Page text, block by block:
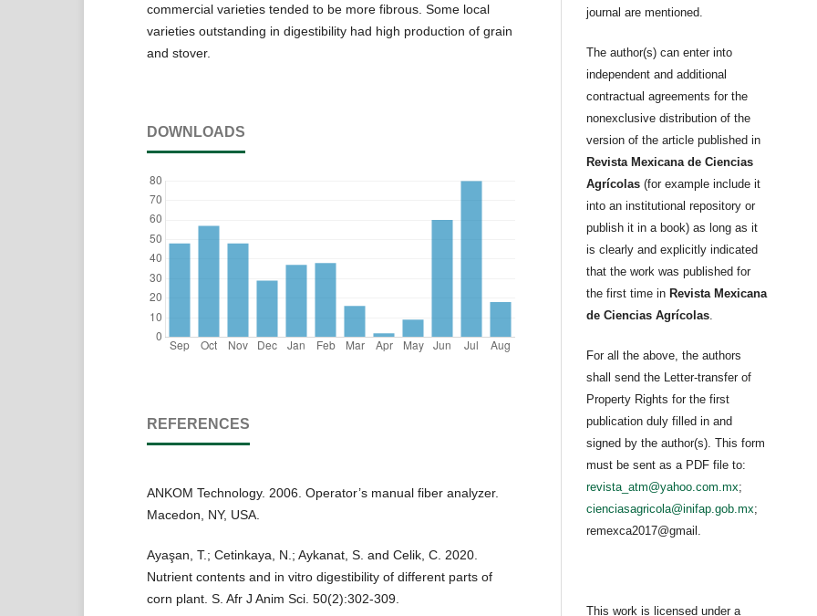
commercial varieties tended to be more fibrous. Some local
varieties outstanding in digestibility had high production of grain
and stover.
DOWNLOADS
REFERENCES
ANKOM Technology. 2006. Operator’s manual fiber analyzer.
Macedon, NY, USA.
Ayaşan, T.; Cetinkaya, N.; Aykanat, S. and Celik, C. 2020.
Nutrient contents and in vitro digestibility of different parts of
corn plant. S. Afr J Anim Sci. 50(2):302-309.
journal are mentioned.
The author(s) can enter into
independent and additional
contractual agreements for the
nonexclusive distribution of the
version of the article published in
Revista Mexicana de Ciencias
Agrícolas (for example include it
into an institutional repository or
publish it in a book) as long as it
is clearly and explicitly indicated
that the work was published for
the first time in Revista Mexicana
de Ciencias Agrícolas.
For all the above, the authors
shall send the Letter-transfer of
Property Rights for the first
publication duly filled in and
signed by the author(s). This form
must be sent as a PDF file to:
revista_atm@yahoo.com.mx;
cienciasagricola@inifap.gob.mx;
remexca2017@gmail.
This work is licensed under a